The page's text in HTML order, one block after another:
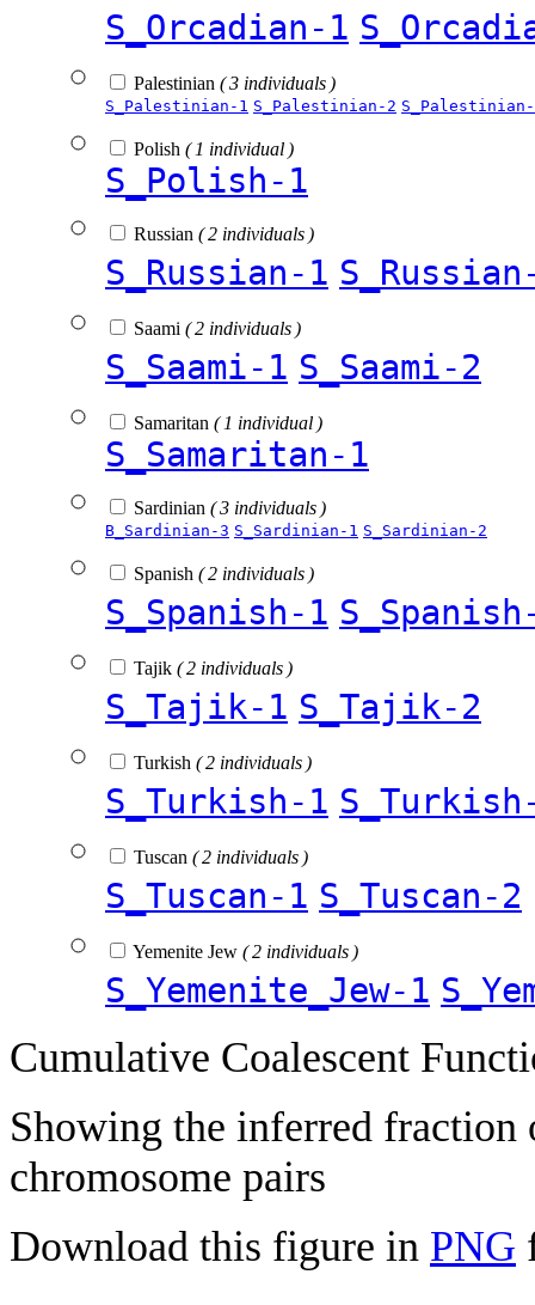
S_Orcadian-1
Palestinian ( 3 individuals )
S_Palestinian-1 S_Palestinian-2
Polish ( 1 individual )
S_Polish-1
Russian ( 2 individuals )
S_Russian-1
Saami ( 2 individuals )
S_Saami-1 S_Saami-2
Samaritan ( 1 individual )
S_Samaritan-1
Sardinian ( 3 individuals )
B_Sardinian-3 S_Sardinian-1 S_Sardinian-2
Spanish ( 2 individuals )
S_Spanish-1
Tajik ( 2 individuals )
S_Tajik-1 S_Tajik-2
Turkish ( 2 individuals )
S_Turkish-1
Tuscan ( 2 individuals )
S_Tuscan-1 S_Tuscan-2
Yemenite Jew ( 2 individuals )
S_Yemenite_Jew-1
Cumulative Coalescent
Showing the inferred fraction
chromosome pairs
Download this figure in PNG